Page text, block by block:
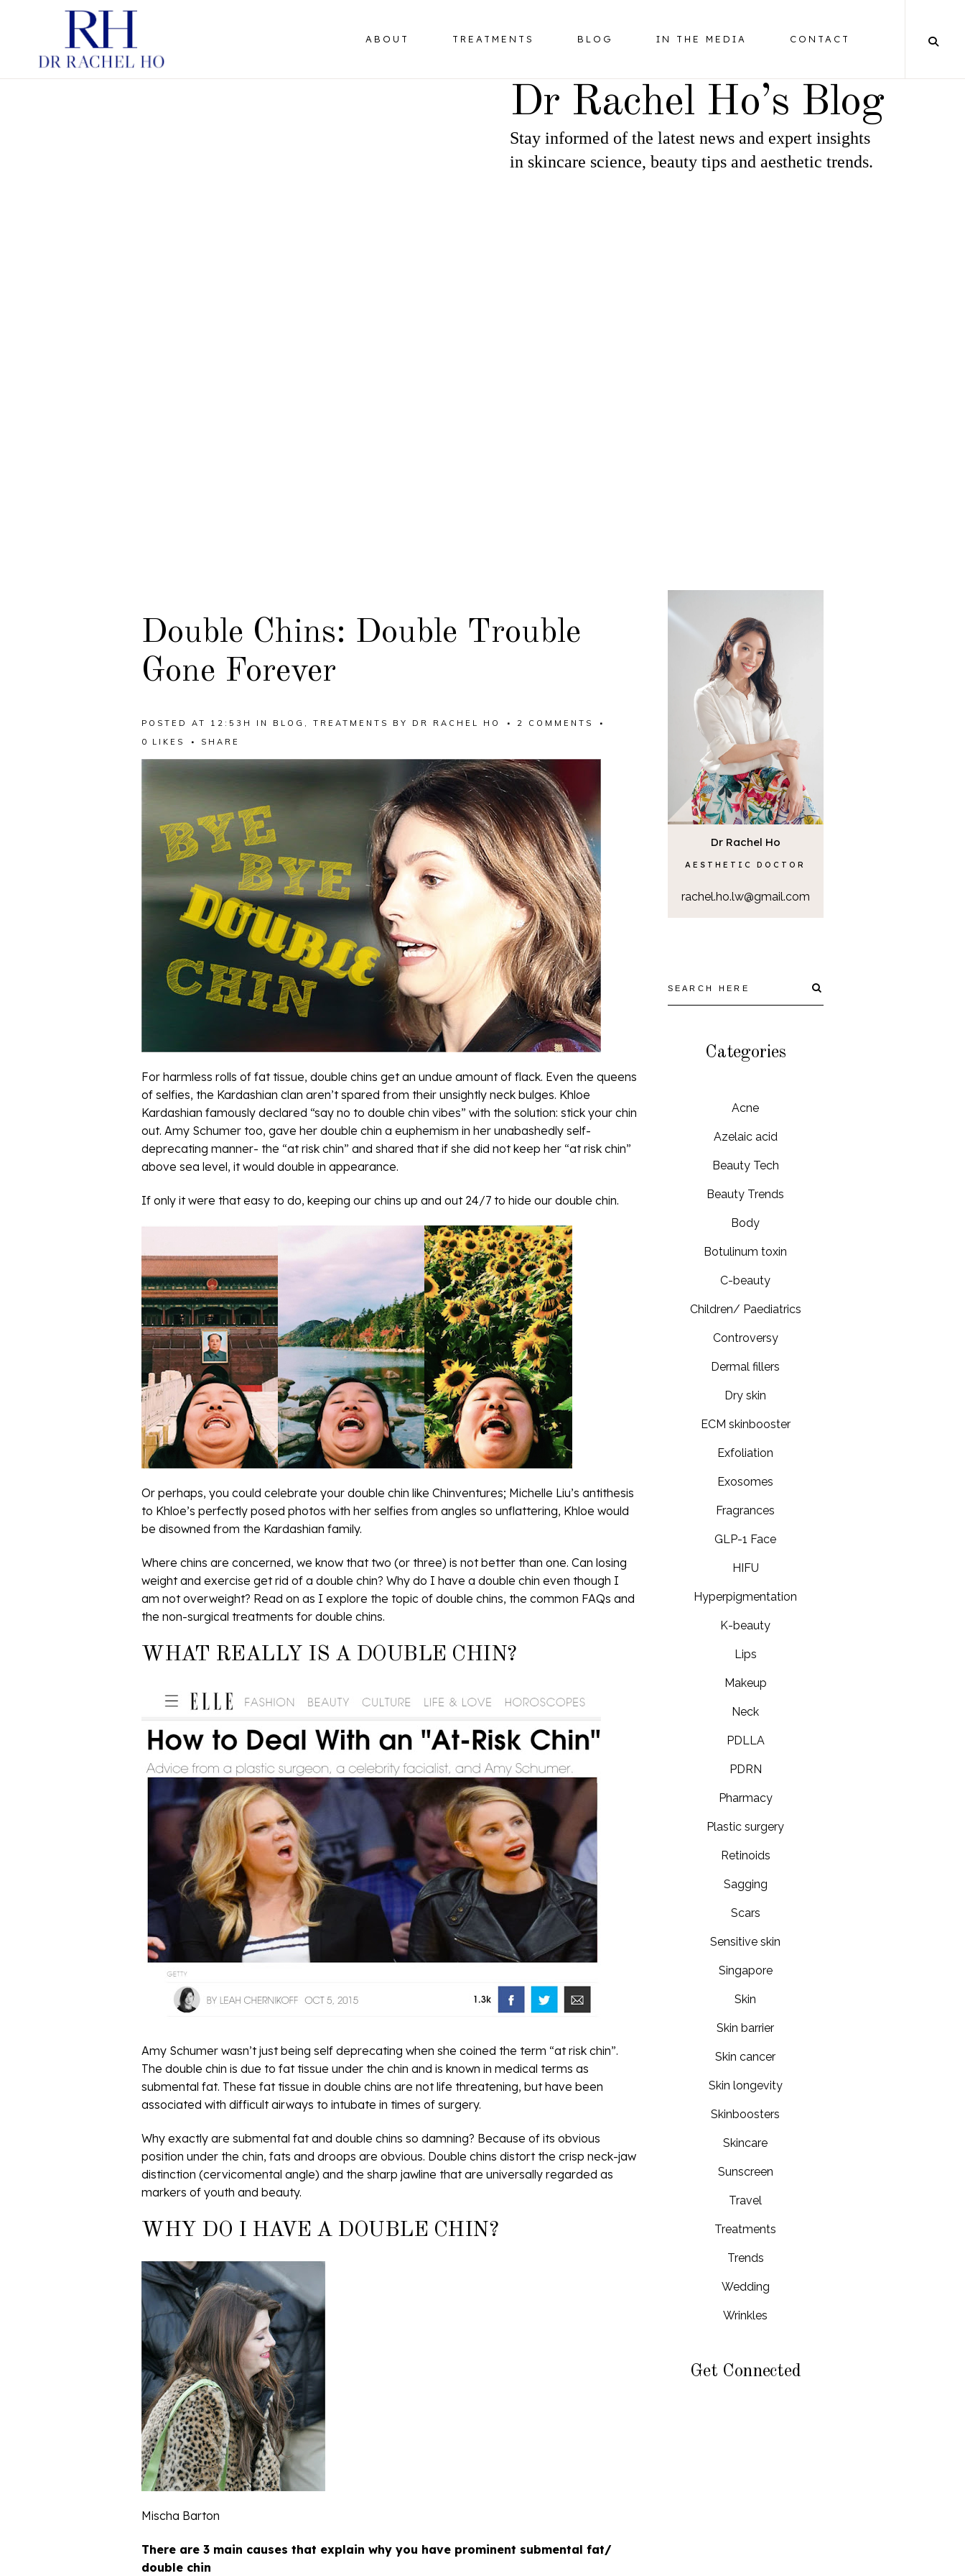
ABOUT TREATMENTS
HORMONE BALANCING
BLOG IN THE MEDIA CONTACT
Dr Rachel Ho’s Blog
Stay informed of the latest news and expert insights
in skincare science, beauty tips and aesthetic trends.
Double Chins: Double Trouble
Gone Forever
POSTED AT 12:53H IN BLOG , TREATMENTS BY DR RACHEL HO
2 COMMENTS
0
LIKES SHARE
For harmless rolls of fat tissue, double chins get an undue amount of flack. Even the queens
of selfies, the Kardashian clan aren’t spared from their unsightly neck bulges. Khloe
Kardashian famously declared “say no to double chin vibes” with the solution: stick your chin
out. Amy Schumer too, gave her double chin a euphemism in her unabashedly self-
deprecating manner- the “at risk chin” and shared that if she did not keep her “at risk chin”
above sea level, it would double in appearance.
If only it were that easy to do, keeping our chins up and out 24/7 to hide our double chin.
Or perhaps, you could celebrate your double chin like Chinventures; Michelle Liu’s antithesis
to Khloe’s perfectly posed photos with her selfies from angles so unflattering, Khloe would
be disowned from the Kardashian family.
Where chins are concerned, we know that two (or three) is not better than one. Can losing
weight and exercise get rid of a double chin? Why do I have a double chin even though I
am not overweight? Read on as I explore the topic of double chins, the common FAQs and
the non-surgical treatments for double chins.
WHAT REALLY IS A DOUBLE CHIN?
Amy Schumer wasn’t just being self deprecating when she coined the term “at risk chin”.
The double chin is due to fat tissue under the chin and is known in medical terms as
submental fat. These fat tissue in double chins are not life threatening, but have been
associated with difficult airways to intubate in times of surgery.
Why exactly are submental fat and double chins so damning? Because of its obvious
position under the chin, fats and droops are obvious. Double chins distort the crisp neck-jaw
distinction (cervicomental angle) and the sharp jawline that are universally regarded as
markers of youth and beauty.
WHY DO I HAVE A DOUBLE CHIN?
Mischa Barton
There are 3 main causes that explain why you have prominent submental fat/
double chin
Dr Rachel Ho
AESTHETIC DOCTOR
rachel.ho.lw@gmail.com
Categories
Acne
Azelaic acid
Beauty Tech
Beauty Trends
Body
Botulinum toxin
C-beauty
Children/ Paediatrics
Controversy
Dermal fillers
Dry skin
ECM skinbooster
Exfoliation
Exosomes
Fragrances
GLP-1 Face
HIFU
Hyperpigmentation
K-beauty
Lips
Makeup
Neck
PDLLA
PDRN
Pharmacy
Plastic surgery
Retinoids
Sagging
Scars
Sensitive skin
Singapore
Skin
Skin barrier
Skin cancer
Skin longevity
Skinboosters
Skincare
Sunscreen
Travel
Treatments
Trends
Wedding
Wrinkles
Get Connected